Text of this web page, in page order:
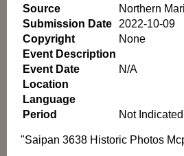
Source
Northern
Submission Date
2022-10-09
Copyright
None
Event Description
Event Date
N/A
Location
Language
Period
Not Indicated
"Saipan 3638 Historic Photos